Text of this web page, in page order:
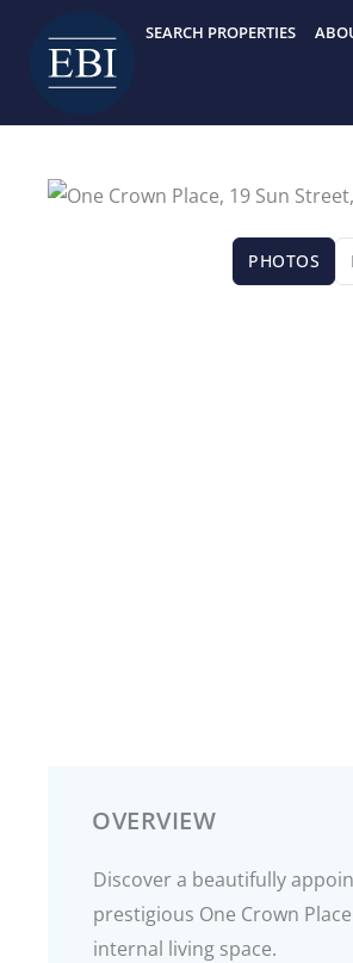
content
SEARCH PROPERTIES
PHOTOS
OVERVIEW
Discover a beautifully
prestigious One Crown
internal living space.